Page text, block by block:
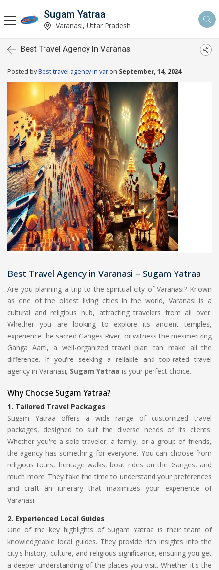
Sugam Yatraa
Varanasi, Uttar Pradesh
Best Travel Agency In Varanasi
Posted byBest travel agency in var on September, 14, 2024
Best Travel Agency in Varanasi – Sugam Yatraa
Are you planning a trip to the spiritual city of Varanasi? Known
as one of the oldest living cities in the world, Varanasi is a
cultural and religious hub, attracting travelers from all over.
Whether you are looking to explore its ancient temples,
experience the sacred Ganges River, or witness the mesmerizing
Ganga Aarti, a well-organized travel plan can make all the
difference. If you're seeking a reliable and top-rated travel
agency in Varanasi, Sugam Yatraa is your perfect choice.
Why Choose Sugam Yatraa?
1. Tailored Travel Packages
Sugam Yatraa offers a wide range of customized travel
packages, designed to suit the diverse needs of its clients.
Whether you're a solo traveler, a family, or a group of friends,
the agency has something for everyone. You can choose from
religious tours, heritage walks, boat rides on the Ganges, and
much more. They take the time to understand your preferences
and craft an itinerary that maximizes your experience of
Varanasi.
2. Experienced Local Guides
One of the key highlights of Sugam Yatraa is their team of
knowledgeable local guides. They provide rich insights into the
city's history, culture, and religious significance, ensuring you get
a deeper understanding of the places you visit. Whether it's the